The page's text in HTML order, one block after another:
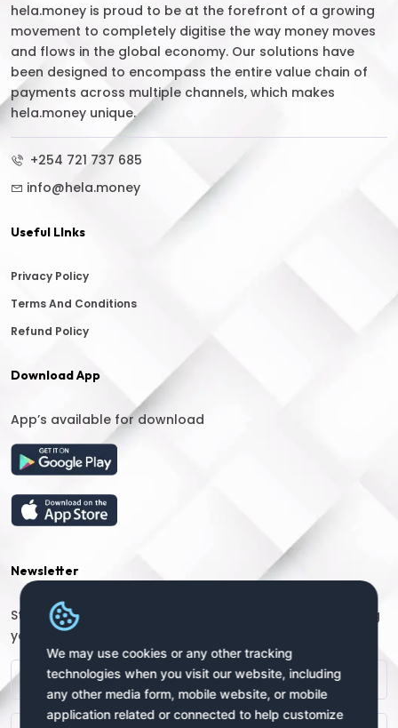
We may use cookies or any other tracking
technologies when you visit our website, including
any other media form, mobile website, or mobile
application related or connected to help customize
hela.money is proud to be at the forefront of a growing
movement to completely digitise the way money moves
and flows in the global economy. Our solutions have
been designed to encompass the entire value chain of
payments across multiple channels, which makes
hela.money unique.
+254 721 737 685
info@hela.money
Useful LInks
Privacy Policy
Terms And Conditions
Refund Policy
Download App
App’s available for download
Newsletter
Stay connected with us for regular updates by providing
your name and email address: